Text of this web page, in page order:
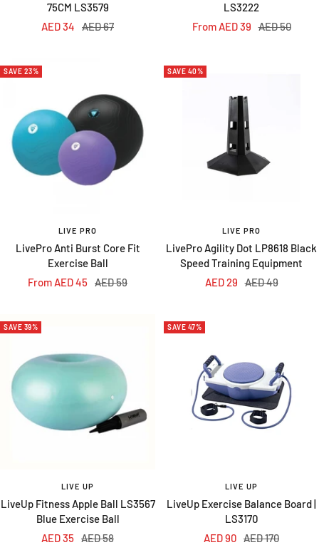
75CM LS3579
Sale
AED 34
Regular
AED 67
LS3222
Sale
From AED 39 Regular
AED 50
SAVE 23%
LIVE PRO
LivePro Anti Burst Core Fit
Exercise Ball
Sale
From AED 45 Regular
AED 59
SAVE 40%
LIVE PRO
LivePro Agility Dot LP8618 Black
Speed Training Equipment
Sale
AED 29 Regular
AED 49
SAVE 39%
LIVE UP
LiveUp Fitness Apple Ball LS3567
Blue Exercise Ball
Sale
AED 35 Regular
AED 58
SAVE 47%
LIVE UP
LiveUp Exercise Balance Board |
LS3170
Sale
AED 90 Regular
AED 170